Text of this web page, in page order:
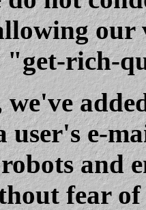
our
"get-rich-
we've
user's e-
and
fear of